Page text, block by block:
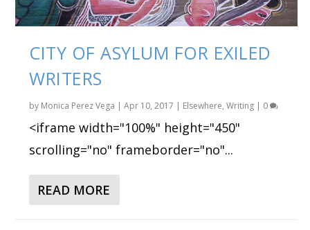
CITY OF ASYLUM FOR EXILED
WRITERS
by Monica Perez Vega |Apr 10, 2017 | Elsewhere,Writing | 0
<iframe width="100%" height="450"
scrolling="no" frameborder="no"...
READ MORE